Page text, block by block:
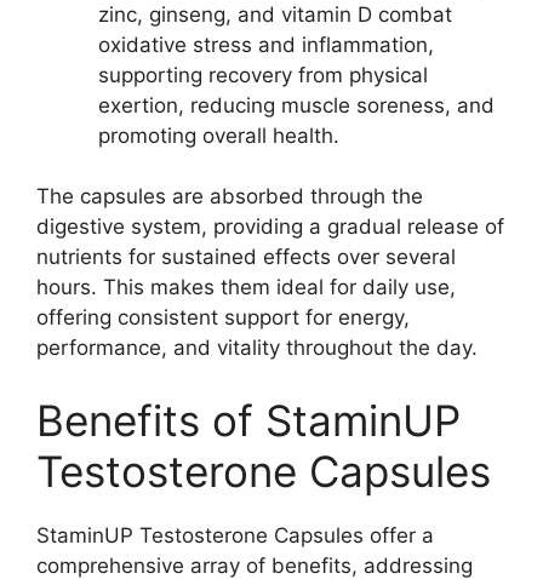
zinc, ginseng, and vitamin D combat
oxidative stress and inflammation,
supporting recovery from physical
exertion, reducing muscle soreness, and
promoting overall health.
The capsules are absorbed through the
digestive system, providing a gradual release of
nutrients for sustained effects over several
hours. This makes them ideal for daily use,
offering consistent support for energy,
performance, and vitality throughout the day.
Benefits of StaminUP
Testosterone Capsules
StaminUP Testosterone Capsules offer a
comprehensive array of benefits, addressing